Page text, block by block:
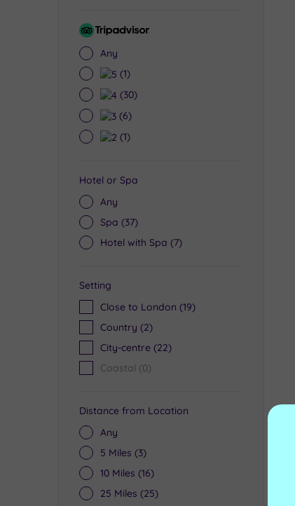
Tripadvisor
Any
5(1)
4(30)
3(6)
2(1)
Hotel or Spa
Any
Spa (37)
Hotel with Spa (7)
Setting
Close to London (19)
Country (2)
City-centre (22)
Coastal (0)
Distance from Location
Any
5 Miles (3)
10 Miles (16)
25 Miles (25)